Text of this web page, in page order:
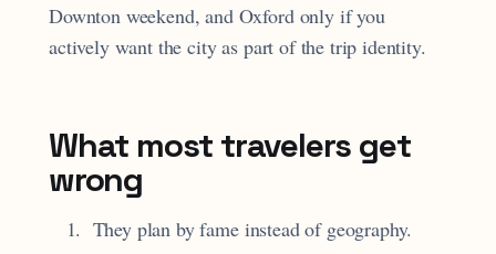
Downton weekend, and Oxford only if you
actively want the city as part of the trip identity.
What most travelers get
wrong
They plan by fame instead of geography.